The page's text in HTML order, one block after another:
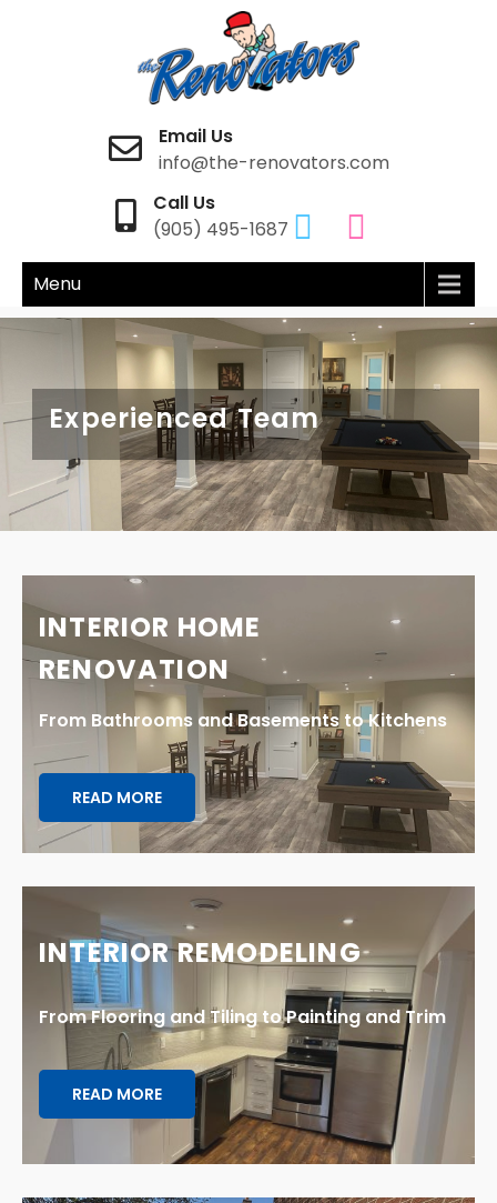
The Renovators
Home Renovation
Email Us
info@the-renovators.com
Call Us
(905) 495-1687
Menu
Latest Trends & Styles
INTERIOR HOME
RENOVATION
From Bathrooms and Basements to Kitchens
READ MORE
INTERIOR REMODELING
From Flooring and Tiling to Painting and Trim
READ MORE